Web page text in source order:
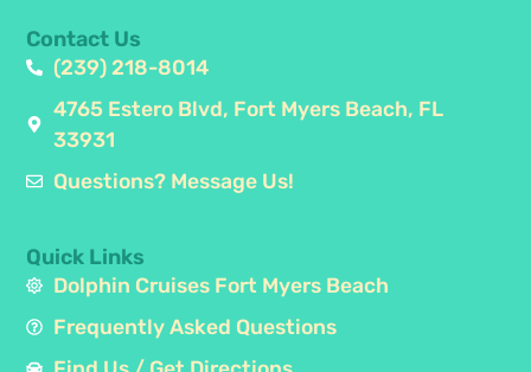
Quick Links
Dolphin Cruises Fort Myers Beach
Frequently Asked Questions
Contact Us
(239) 218-8014
4765 Estero Blvd, Fort Myers Beach, FL
33931
Questions? Message Us!